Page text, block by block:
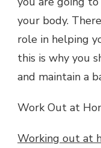
your body.
role in helping
this is why you
and maintain a
Work Out at
Working out at